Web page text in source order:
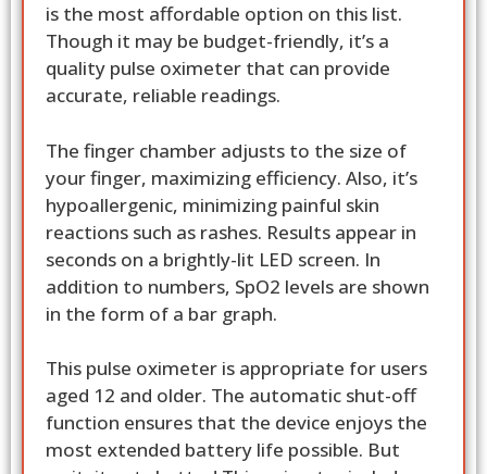
is the most affordable option on this list.
Though it may be budget-friendly, it’s a
quality pulse oximeter that can provide
accurate, reliable readings.
The finger chamber adjusts to the size of
your finger, maximizing efficiency. Also, it’s
hypoallergenic, minimizing painful skin
reactions such as rashes. Results appear in
seconds on a brightly-lit LED screen. In
addition to numbers, SpO2 levels are shown
in the form of a bar graph.
This pulse oximeter is appropriate for users
aged 12 and older. The automatic shut-off
function ensures that the device enjoys the
most extended battery life possible. But